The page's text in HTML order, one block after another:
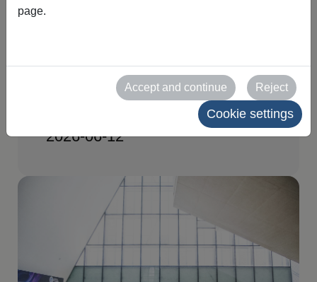
Organizing Committee
meeting
2026-06-12
page.
Accept and continue Reject
Cookie settings